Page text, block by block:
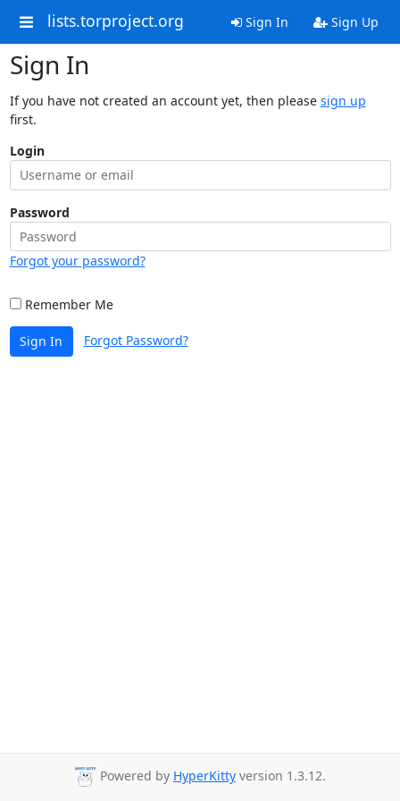
lists.torproject.org Sign In Sign Up
Sign In
If you have not created an account yet, then please sign up
first.
Login
Password
Forgot your password?
Remember Me
Sign In Forgot Password?
Powered by HyperKitty version 1.3.12.